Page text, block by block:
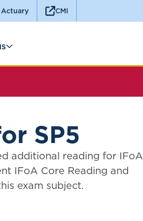
Actuary CMI
SP5
additional reading for IFoA
IFoA Core Reading and
exam subject.